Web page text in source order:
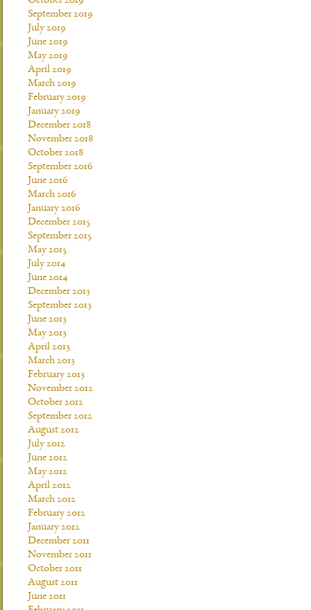
September 2019
July 2019
June 2019
May 2019
April 2019
March 2019
February 2019
January 2019
December 2018
November 2018
October 2018
September 2016
June 2016
March 2016
January 2016
December 2015
September 2015
May 2015
July 2014
June 2014
December 2013
September 2013
June 2013
May 2013
April 2013
March 2013
February 2013
November 2012
October 2012
September 2012
August 2012
July 2012
June 2012
May 2012
April 2012
March 2012
February 2012
January 2012
December 2011
November 2011
October 2011
August 2011
June 2011